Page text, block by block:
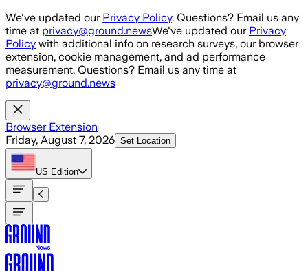
Skip to main content
We've updated our Privacy Policy. Questions? Email us any
time at privacy@ground.newsWe've updated our Privacy
Policy with additional info on research surveys, our browser
extension, cookie management, and ad performance
measurement. Questions? Email us any time at
privacy@ground.news
Browser Extension
Friday, August 7, 2026 Set Location
US Edition